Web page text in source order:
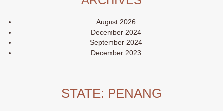
August 2026
December 2024
September 2024
December 2023
STATE: PENANG